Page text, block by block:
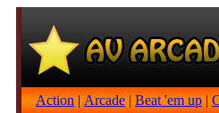
Action | Arcade | Beat 'em up |